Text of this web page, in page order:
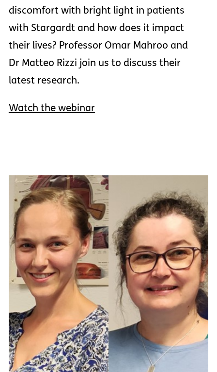
discomfort with bright light in patients
with Stargardt and how does it impact
their lives? Professor Omar Mahroo and
Dr Matteo Rizzi join us to discuss their
latest research.
Watch the webinar